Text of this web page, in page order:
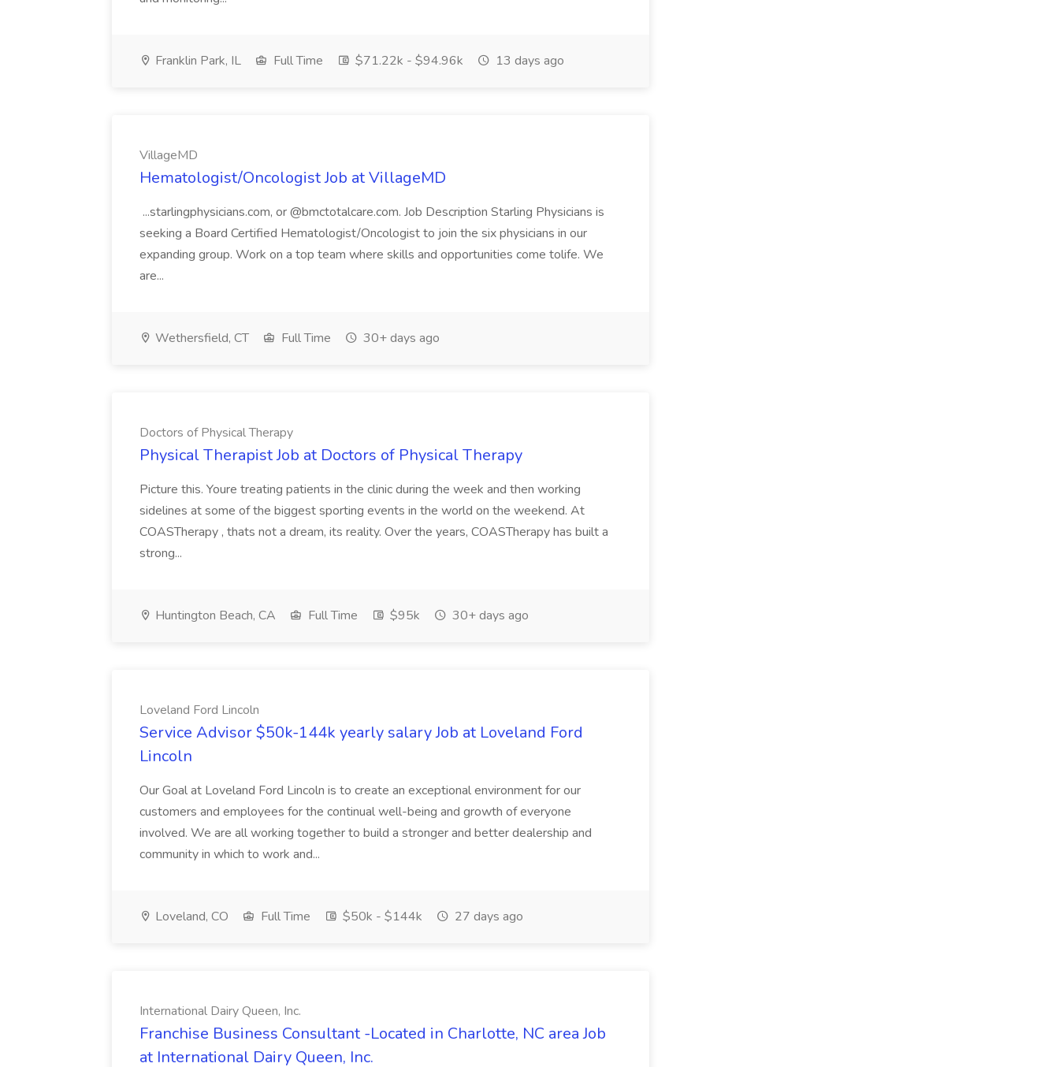
Franklin Park, IL Full Time $71.22k - $94.96k 13 days ago
VillageMD
Hematologist/Oncologist Job at VillageMD
...starlingphysicians.com, or @bmctotalcare.com. Job Description Starling Physicians is
seeking a Board Certified Hematologist/Oncologist to join the six physicians in our
expanding group. Work on a top team where skills and opportunities come tolife. We
are...
Wethersfield, CT Full Time 30+ days ago
Doctors of Physical Therapy
Physical Therapist Job at Doctors of Physical Therapy
Picture this. Youre treating patients in the clinic during the week and then working
sidelines at some of the biggest sporting events in the world on the weekend. At
COASTherapy , thats not a dream, its reality. Over the years, COASTherapy has built a
strong...
Huntington Beach, CA Full Time $95k 30+ days ago
Loveland Ford Lincoln
Service Advisor $50k-144k yearly salary Job at Loveland Ford
Lincoln
Our Goal at Loveland Ford Lincoln is to create an exceptional environment for our
customers and employees for the continual well-being and growth of everyone
involved. We are all working together to build a stronger and better dealership and
community in which to work and...
Loveland, CO Full Time $50k - $144k 27 days ago
International Dairy Queen, Inc.
Franchise Business Consultant -Located in Charlotte, NC area Job
at International Dairy Queen, Inc.